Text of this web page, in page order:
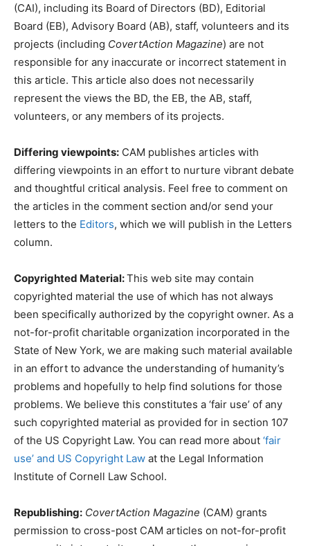
(CAI), including its Board of Directors (BD), Editorial
Board (EB), Advisory Board (AB), staff, volunteers and its
projects (including CovertAction Magazine) are not
responsible for any inaccurate or incorrect statement in
this article. This article also does not necessarily
represent the views the BD, the EB, the AB, staff,
volunteers, or any members of its projects.
Differing viewpoints: CAM publishes articles with
differing viewpoints in an effort to nurture vibrant debate
and thoughtful critical analysis. Feel free to comment on
the articles in the comment section and/or send your
letters to the Editors, which we will publish in the Letters
column.
Copyrighted Material:This web site may contain
copyrighted material the use of which has not always
been specifically authorized by the copyright owner. As a
not-for-profit charitable organization incorporated in the
State of New York, we are making such material available
in an effort to advance the understanding of humanity’s
problems and hopefully to help find solutions for those
problems. We believe this constitutes a ‘fair use’ of any
such copyrighted material as provided for in section 107
of the US Copyright Law. You can read more about ‘fair
use’ and US Copyright Law at the Legal Information
Institute of Cornell Law School.
Republishing: CovertAction Magazine (CAM) grants
permission to cross-post CAM articles on not-for-profit